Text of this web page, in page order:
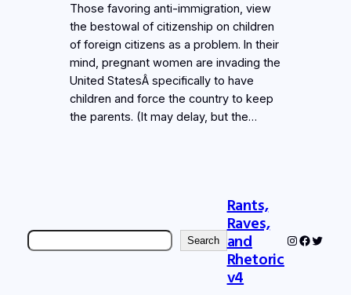
Those favoring anti-immigration, view
the bestowal of citizenship on children
of foreign citizens as a problem. In their
mind, pregnant women are invading the
United StatesÂ specifically to have
children and force the country to keep
the parents. (It may delay, but the…
Search Search
Rants,
Raves,
and
Rhetoric
v4
Instagram
Twitter